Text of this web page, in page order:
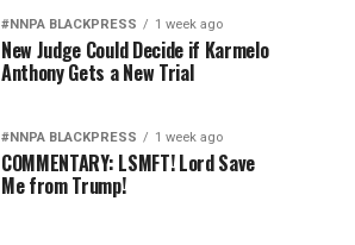
#NNPA BLACKPRESS 1 week ago
New Judge Could Decide if Karmelo
Anthony Gets a New Trial
#NNPA BLACKPRESS 1 week ago
COMMENTARY: LSMFT! Lord Save
Me from Trump!